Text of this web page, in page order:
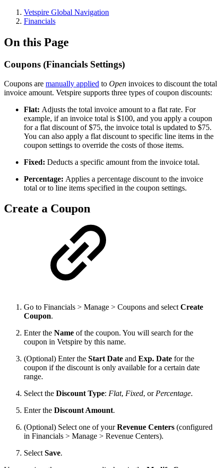
Vetspire Global Navigation
Financials
On this Page
Coupons (Financials Settings)
Coupons are manually applied to Open invoices to discount the total
invoice amount. Vetspire supports three types of coupon discounts:
Flat: Adjusts the total invoice amount to a flat rate. For
example, if an invoice total is $100, and you apply a coupon
for a flat discount of $75, the invoice total is updated to $75.
You can also apply a flat discount to specific line items in the
coupon settings to override the costs of those items.
Fixed: Deducts a specific amount from the invoice total.
Percentage: Applies a percentage discount to the invoice
total or to line items specified in the coupon settings.
Create a Coupon
Go to Financials > Manage > Coupons and select Create
Coupon.
Enter the Name of the coupon. You will search for the
coupon in Vetspire by this name.
(Optional) Enter the Start Date and Exp. Date for the
coupon if the discount is only available for a certain date
range.
Select the Discount Type: Flat, Fixed, or Percentage.
Enter the Discount Amount.
(Optional) Select one of yourRevenue Centers (configured
in Financials > Manage > Revenue Centers).
Select Save.